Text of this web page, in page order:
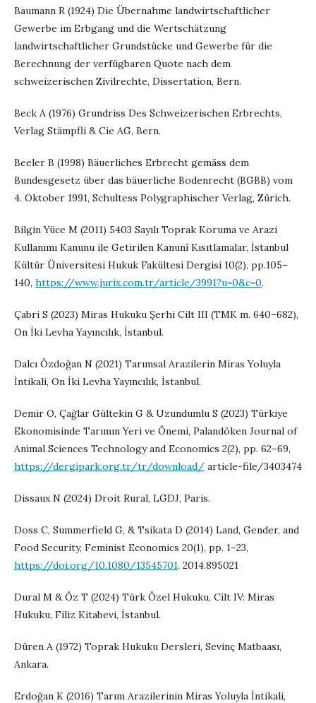
Baumann R (1924) Die Übernahme landwirtschaftlicher
Gewerbe im Erbgang und die Wertschätzung
landwirtschaftlicher Grundstücke und Gewerbe für die
Berechnung der verfügbaren Quote nach dem
schweizerischen Zivilrechte, Dissertation, Bern.
Beck A (1976) Grundriss Des Schweizerischen Erbrechts,
Verlag Stämpfli & Cie AG, Bern.
Beeler B (1998) Bäuerliches Erbrecht gemäss dem
Bundesgesetz über das bäuerliche Bodenrecht (BGBB) vom
4. Oktober 1991, Schultess Polygraphischer Verlag, Zürich.
Bilgin Yüce M (2011) 5403 Sayılı Toprak Koruma ve Arazi
Kullanımı Kanunu ile Getirilen Kanunî Kısıtlamalar, İstanbul
Kültür Üniversitesi Hukuk Fakültesi Dergisi 10(2), pp.105–
140, https://www.jurix.com.tr/article/3991?u=0&c=0.
Çabri S (2023) Miras Hukuku Şerhi Cilt III (TMK m. 640–682),
On İki Levha Yayıncılık, İstanbul.
Dalcı Özdoğan N (2021) Tarımsal Arazilerin Miras Yoluyla
İntikali, On İki Levha Yayıncılık, İstanbul.
Demir O, Çağlar Gültekin G & Uzundumlu S (2023) Türkiye
Ekonomisinde Tarımın Yeri ve Önemi, Palandöken Journal of
Animal Sciences Technology and Economics 2(2), pp. 62–69,
https://dergipark.org.tr/tr/download/ article-file/3403474
Dissaux N (2024) Droit Rural, LGDJ, Paris.
Doss C, Summerfield G, & Tsikata D (2014) Land, Gender, and
Food Security, Feminist Economics 20(1), pp. 1–23,
https://doi.org/10.1080/13545701. 2014.895021
Dural M & Öz T (2024) Türk Özel Hukuku, Cilt IV: Miras
Hukuku, Filiz Kitabevi, İstanbul.
Düren A (1972) Toprak Hukuku Dersleri, Sevinç Matbaası,
Ankara.
Erdoğan K (2016) Tarım Arazilerinin Miras Yoluyla İntikali,